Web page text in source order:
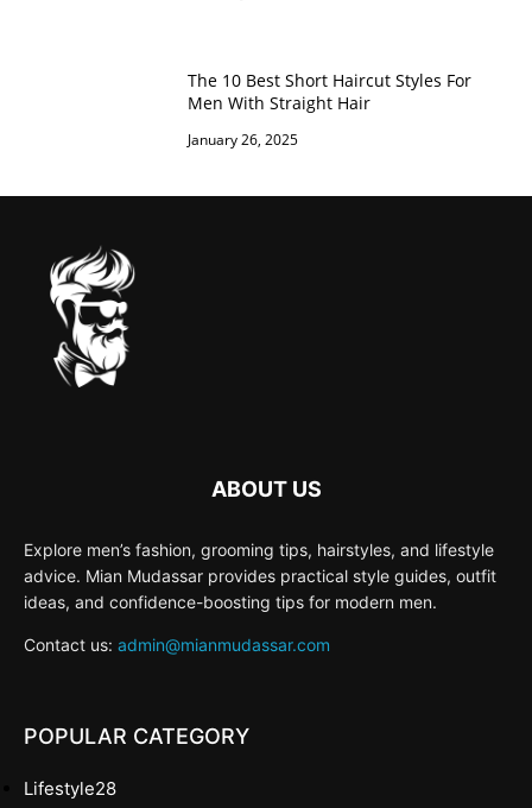
The 10 Best Short Haircut Styles For
Men With Straight Hair
January 26, 2025
ABOUT US
Explore men’s fashion, grooming tips, hairstyles, and lifestyle
advice. Mian Mudassar provides practical style guides, outfit
ideas, and confidence-boosting tips for modern men.
Contact us: admin@mianmudassar.com
POPULAR CATEGORY
Lifestyle28